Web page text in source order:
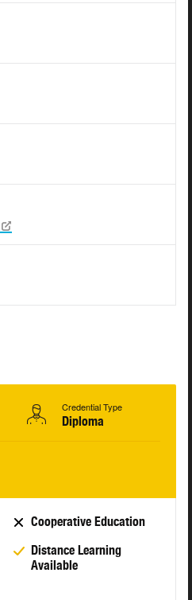
Credential Type
Diploma
Cooperative Education
Distance Learning
Available